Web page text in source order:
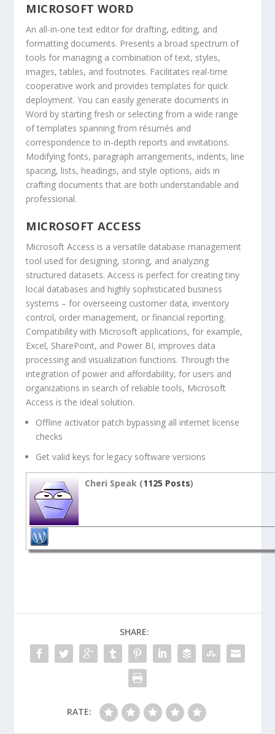
MICROSOFT WORD
An all-in-one text editor for drafting, editing, and
formatting documents. Presents a broad spectrum of
tools for managing a combination of text, styles,
images, tables, and footnotes. Facilitates real-time
cooperative work and provides templates for quick
deployment. You can easily generate documents in
Word by starting fresh or selecting from a wide range
of templates spanning from résumés and
correspondence to in-depth reports and invitations.
Modifying fonts, paragraph arrangements, indents, line
spacing, lists, headings, and style options, aids in
crafting documents that are both understandable and
professional.
MICROSOFT ACCESS
Microsoft Access is a versatile database management
tool used for designing, storing, and analyzing
structured datasets. Access is perfect for creating tiny
local databases and highly sophisticated business
systems – for overseeing customer data, inventory
control, order management, or financial reporting.
Compatibility with Microsoft applications, for example,
Excel, SharePoint, and Power BI, improves data
processing and visualization functions. Through the
integration of power and affordability, for users and
organizations in search of reliable tools, Microsoft
Access is the ideal solution.
Offline activator patch bypassing all internet license
checks
Get valid keys for legacy software versions
Cheri Speak (1125 Posts)
SHARE:
RATE: